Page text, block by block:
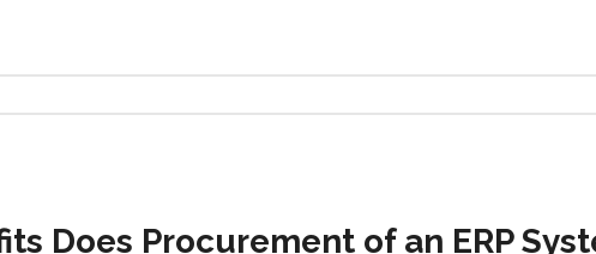
Does Procurement of an ERP